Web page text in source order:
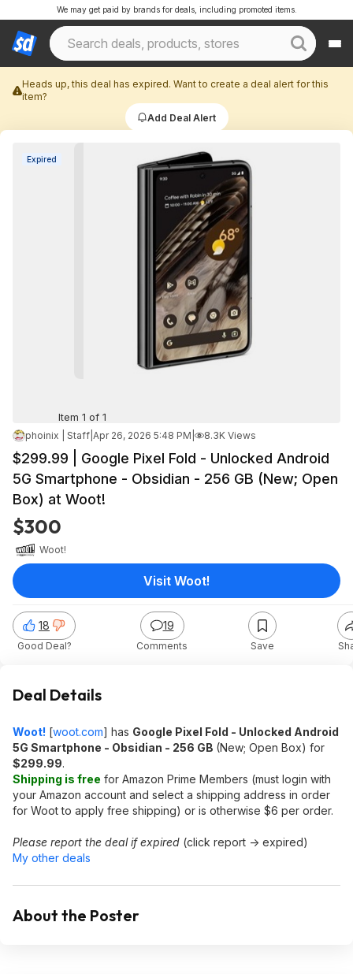
We may get paid by brands for deals, including promoted items.
Heads up, this deal has expired. Want to create a deal alert for this
item?
Add Deal Alert
Expired
Item 1 of 1
phoinix | Staff Apr 26, 2026 5:48 PM 8.3K Views
$299.99 | Google Pixel Fold - Unlocked Android
5G Smartphone - Obsidian - 256 GB (New; Open
Box) at Woot!
$300
Woot!
18
Good Deal?
19
Comments Save
Visit Woot!
Deal Details
Woot! [woot.com] has Google Pixel Fold - Unlocked Android
5G Smartphone - Obsidian - 256 GB (New; Open Box) for
$299.99.
Shipping is free for Amazon Prime Members (must login with
your Amazon account and select a shipping address in order
for Woot to apply free shipping) or is otherwise $6 per order.
Please report the deal if expired (click report -> expired)
My other deals
About the Poster